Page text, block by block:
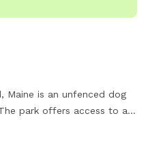
Maine is an unfenced dog
park offers access to a
or contact